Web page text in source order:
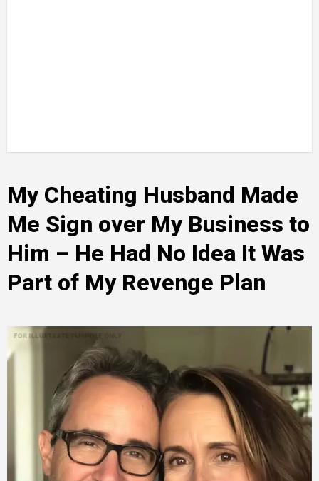
My Cheating Husband Made
Me Sign over My Business to
Him – He Had No Idea It Was
Part of My Revenge Plan